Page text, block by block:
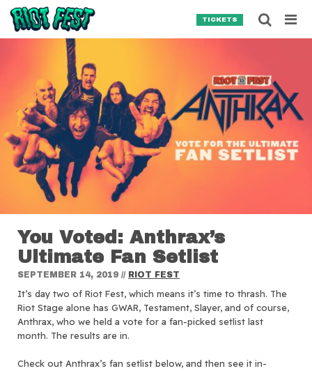
Skip to content
TICKETS
You Voted: Anthrax’s
Ultimate Fan Setlist
SEPTEMBER 14, 2019 // RIOT FEST
It’s day two of Riot Fest, which means it’s time to thrash. The
Riot Stage alone has GWAR, Testament, Slayer, and of course,
Anthrax, who we held a vote for a fan-picked setlist last
month. The results are in.
Check out Anthrax’s fan setlist below, and then see it in-
Search for:
SEARCH